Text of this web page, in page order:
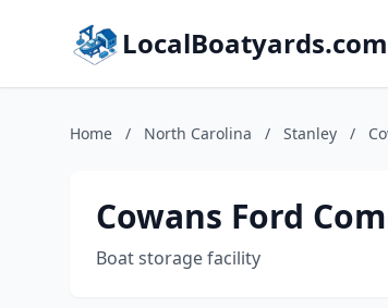
LocalBoatyards.com
Home / North Carolina / Stanley /
Cowans Ford
Boat storage facility